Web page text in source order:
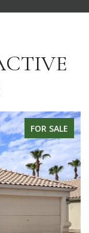
FOR SALE